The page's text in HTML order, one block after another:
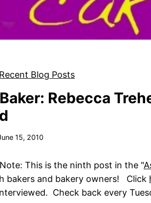
Blog Posts
Rebecca
15, 2010
This is the ninth post in the "
bakers and bakery owners! Click
Check back every